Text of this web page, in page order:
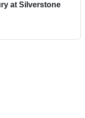
at Silverstone